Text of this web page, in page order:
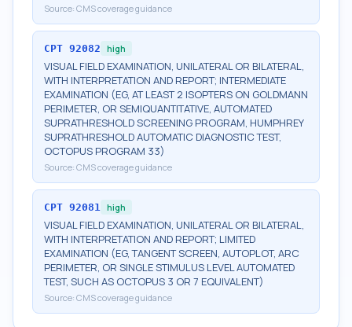
Source: CMS coverage guidance
CPT 92082 high
VISUAL FIELD EXAMINATION, UNILATERAL OR BILATERAL,
WITH INTERPRETATION AND REPORT; INTERMEDIATE
EXAMINATION (EG, AT LEAST 2 ISOPTERS ON GOLDMANN
PERIMETER, OR SEMIQUANTITATIVE, AUTOMATED
SUPRATHRESHOLD SCREENING PROGRAM, HUMPHREY
SUPRATHRESHOLD AUTOMATIC DIAGNOSTIC TEST,
OCTOPUS PROGRAM 33)
Source: CMS coverage guidance
CPT 92081 high
VISUAL FIELD EXAMINATION, UNILATERAL OR BILATERAL,
WITH INTERPRETATION AND REPORT; LIMITED
EXAMINATION (EG, TANGENT SCREEN, AUTOPLOT, ARC
PERIMETER, OR SINGLE STIMULUS LEVEL AUTOMATED
TEST, SUCH AS OCTOPUS 3 OR 7 EQUIVALENT)
Source: CMS coverage guidance